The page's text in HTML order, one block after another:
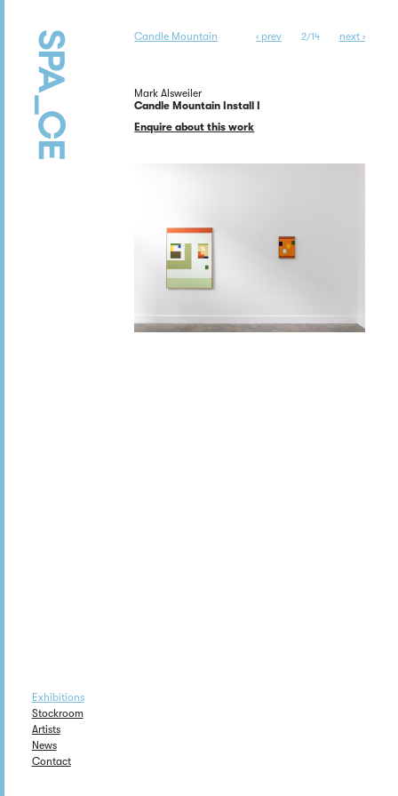
Exhibitions
Stockroom
Artists
News
Contact
Candle Mountain ‹ prev 2/14 next ›
Mark Alsweiler
Candle Mountain Install I
Enquire about this work